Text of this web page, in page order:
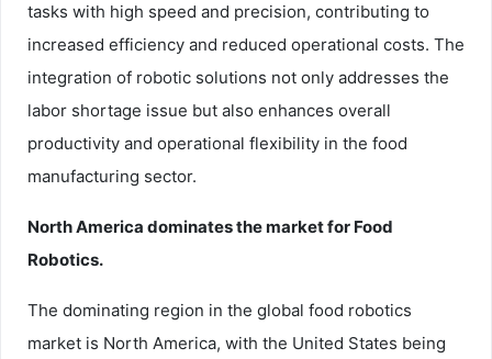
tasks with high speed and precision, contributing to
increased efficiency and reduced operational costs. The
integration of robotic solutions not only addresses the
labor shortage issue but also enhances overall
productivity and operational flexibility in the food
manufacturing sector.
North America dominates the market for Food
Robotics.
The dominating region in the global food robotics
market is North America, with the United States being